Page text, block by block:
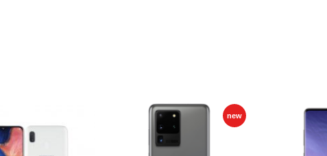
new